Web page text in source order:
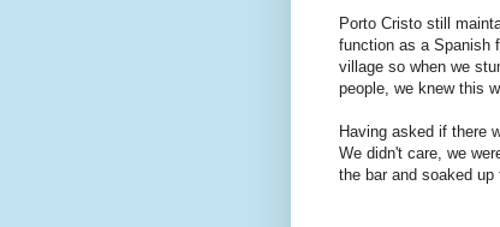
Porto Cristo still
function as a Spanish
village so when we
people, we knew this
Having asked if there
We didn't care, we
the bar and soaked up